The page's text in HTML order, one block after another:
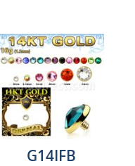
G14IFB